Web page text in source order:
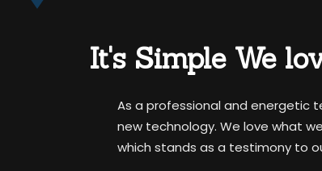
It's Simple We
As a professional and energetic
new technology. We love what
which stands as a testimony to